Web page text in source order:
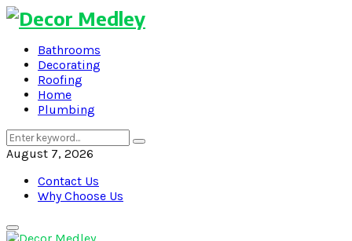
Bathrooms
Decorating
Roofing
Home
Plumbing
Search
for:
Search
August 7, 2026
Contact Us
Why Choose Us
Primary